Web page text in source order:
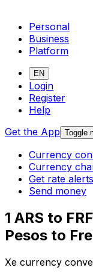
Personal
Business
Platform
EN
Login
Register
Help
Get the App Toggle
Currency
Currency
Get rate alerts
Send money
1 ARS to
Pesos to
Xe currency